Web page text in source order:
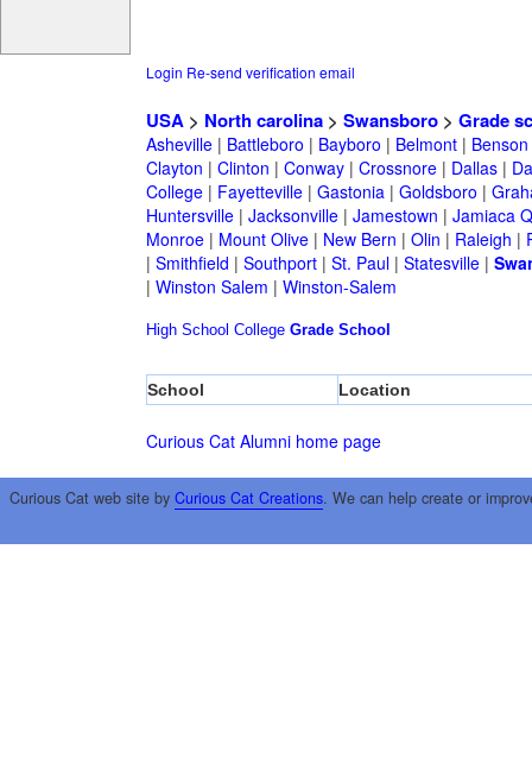
Login Re-send verification email
USA> North carolina> Swansboro> Grade
Asheville| Battleboro | Bayboro | Belmont| Benson
Clayton | Clinton | Conway| Crossnore| Dallas|
College| Fayetteville| Gastonia| Goldsboro |
Huntersville| Jacksonville| Jamestown | Jamiaca
Monroe| Mount Olive| New Bern | Olin | Raleigh |
| Smithfield | Southport| St. Paul| Statesville|
| Winston Salem | Winston-Salem
High School College Grade School
School Location
Curious Cat Alumni home page
Curious Cat web site by Curious Cat Creations. We can help create or